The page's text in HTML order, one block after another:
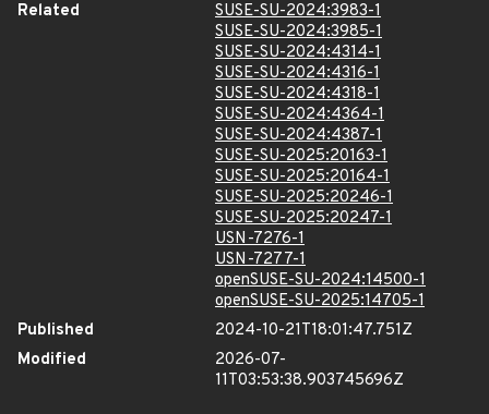
Related
SUSE-SU-2024:3983-1
SUSE-SU-2024:3985-1
SUSE-SU-2024:4314-1
SUSE-SU-2024:4316-1
SUSE-SU-2024:4318-1
SUSE-SU-2024:4364-1
SUSE-SU-2024:4387-1
SUSE-SU-2025:20163-1
SUSE-SU-2025:20164-1
SUSE-SU-2025:20246-1
SUSE-SU-2025:20247-1
USN-7276-1
USN-7277-1
openSUSE-SU-2024:14500-1
openSUSE-SU-2025:14705-1
Published
2024-10-21T18:01:47.751Z
Modified
2026-07-
11T03:53:38.903745696Z